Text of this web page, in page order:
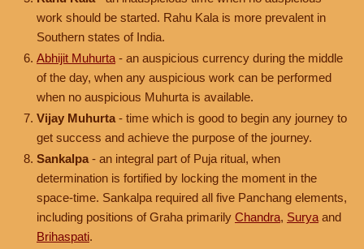
work should be started. Rahu Kala is more prevalent in
Southern states of India.
Abhijit Muhurta - an auspicious currency during the middle
of the day, when any auspicious work can be performed
when no auspicious Muhurta is available.
Vijay Muhurta - time which is good to begin any journey to
get success and achieve the purpose of the journey.
Sankalpa - an integral part of Puja ritual, when
determination is fortified by locking the moment in the
space-time. Sankalpa required all five Panchang elements,
including positions of Graha primarily Chandra, Surya and
Brihaspati.